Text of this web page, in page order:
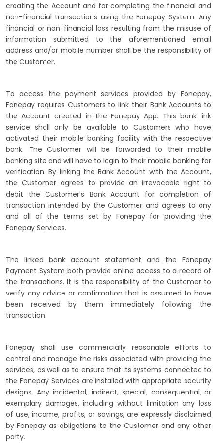
creating the Account and for completing the financial and
non-financial transactions using the Fonepay System. Any
financial or non-financial loss resulting from the misuse of
information submitted to the aforementioned email
address and/or mobile number shall be the responsibility of
the Customer.
To access the payment services provided by Fonepay,
Fonepay requires Customers to link their Bank Accounts to
the Account created in the Fonepay App. This bank link
service shall only be available to Customers who have
activated their mobile banking facility with the respective
bank. The Customer will be forwarded to their mobile
banking site and will have to login to their mobile banking for
verification. By linking the Bank Account with the Account,
the Customer agrees to provide an irrevocable right to
debit the Customer’s Bank Account for completion of
transaction intended by the Customer and agrees to any
and all of the terms set by Fonepay for providing the
Fonepay Services.
The linked bank account statement and the Fonepay
Payment System both provide online access to a record of
the transactions. It is the responsibility of the Customer to
verify any advice or confirmation that is assumed to have
been received by them immediately following the
transaction.
Fonepay shall use commercially reasonable efforts to
control and manage the risks associated with providing the
services, as well as to ensure that its systems connected to
the Fonepay Services are installed with appropriate security
designs. Any incidental, indirect, special, consequential, or
exemplary damages, including without limitation any loss
of use, income, profits, or savings, are expressly disclaimed
by Fonepay as obligations to the Customer and any other
party.